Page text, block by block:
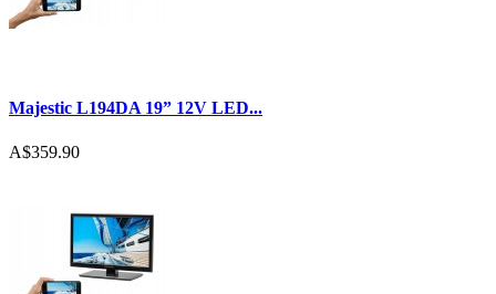
Majestic L194DA 19” 12V LED...
A$359.90